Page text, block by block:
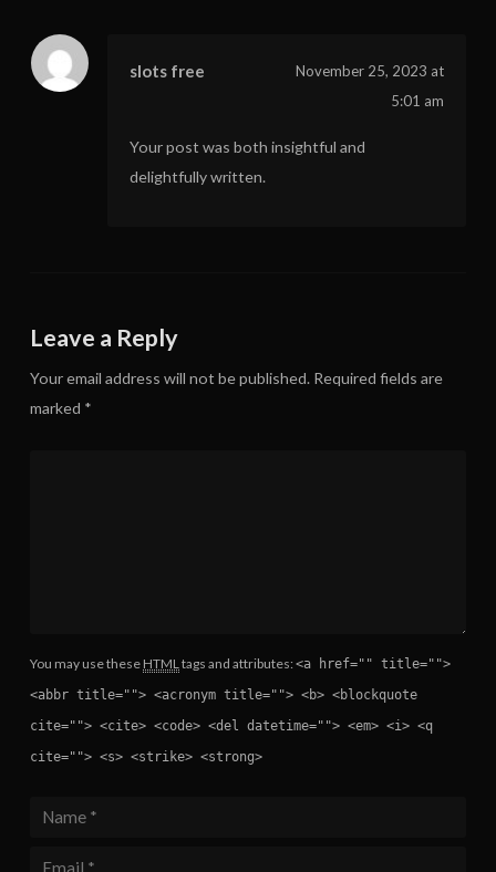
slots free
November 25, 2023 at
5:01 am
Your post was both insightful and
delightfully written.
Leave a Reply
Your email address will not be published. Required fields are
marked *
You may use these HTMLtags and attributes:<a href="" title="">
<abbr title=""> <acronym title=""> <b> <blockquote
cite=""> <cite> <code> <del datetime=""> <em> <i> <q
cite=""> <s> <strike> <strong>